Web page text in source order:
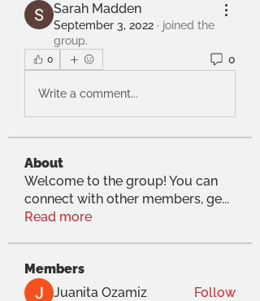
Sarah Madden
September 3, 2022 · joined the
group.
0 0
Write a comment...
About
Welcome to the group! You can
connect with other members, ge...
Read more
Members
Juanita Ozamiz
Follow